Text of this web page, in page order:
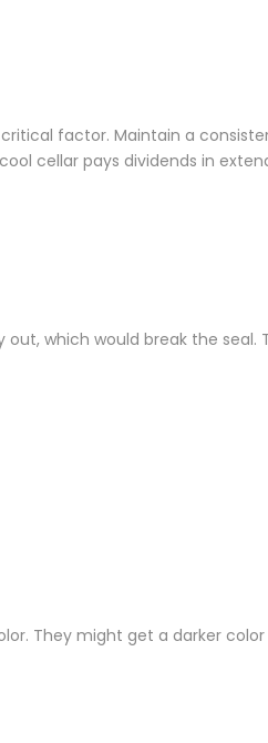
factor. Maintain a
cellar pays dividends in
which would break the
They might get a darker